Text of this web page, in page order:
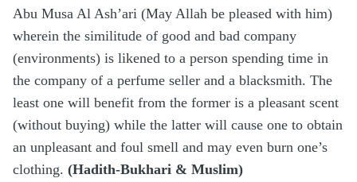
Abu Musa Al Ash’ari (May Allah be pleased with him)
wherein the similitude of good and bad company
(environments) is likened to a person spending time in
the company of a perfume seller and a blacksmith. The
least one will benefit from the former is a pleasant scent
(without buying) while the latter will cause one to obtain
an unpleasant and foul smell and may even burn one’s
clothing. (Hadith-Bukhari & Muslim)